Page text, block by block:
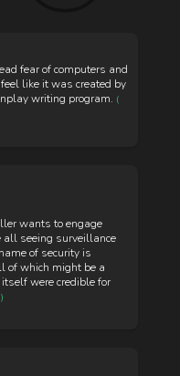
fear of computers and
like it was created by
writing program. (
wants to engage
seeing surveillance
of security is
of which might be a
were credible for